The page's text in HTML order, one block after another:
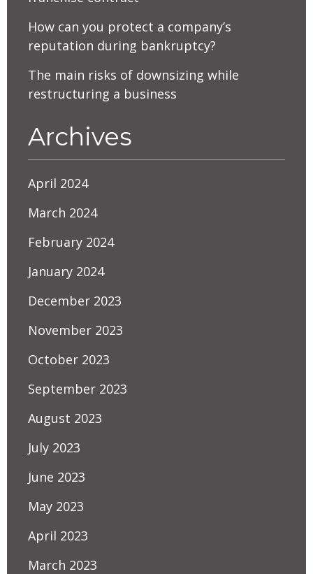
How can you protect a company’s
reputation during bankruptcy?
The main risks of downsizing while
restructuring a business
Archives
April 2024
March 2024
February 2024
January 2024
December 2023
November 2023
October 2023
September 2023
August 2023
July 2023
June 2023
May 2023
April 2023
March 2023